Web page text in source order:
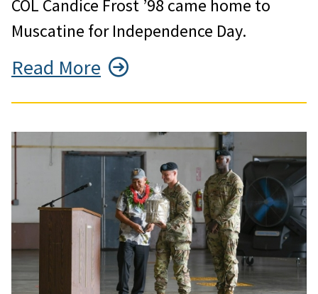
COL Candice Frost ’98 came home to
Muscatine for Independence Day.
Read More